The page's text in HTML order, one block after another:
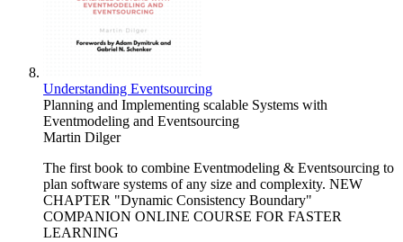
Understanding Eventsourcing
Planning and Implementing scalable Systems with
Eventmodeling and Eventsourcing
Martin Dilger
The first book to combine Eventmodeling & Eventsourcing to
plan software systems of any size and complexity. NEW
CHAPTER "Dynamic Consistency Boundary"
COMPANION ONLINE COURSE FOR FASTER
LEARNING